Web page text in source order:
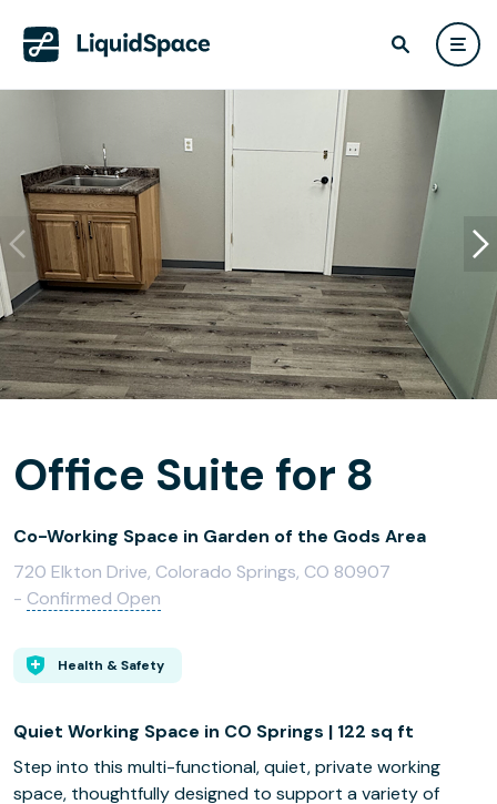
Office Suite for 8
Co-Working Space in Garden of the Gods Area
720 Elkton Drive, Colorado Springs, CO 80907
- Confirmed Open
Health & Safety
Quiet Working Space in CO Springs | 122 sq ft
Step into this multi-functional, quiet, private working
space, thoughtfully designed to support a variety of